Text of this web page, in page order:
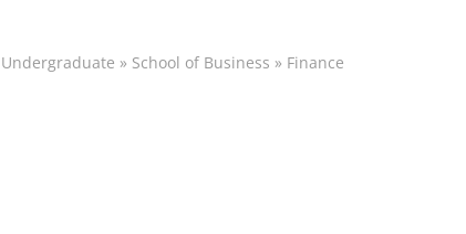
Undergraduate » School of Business » Finance